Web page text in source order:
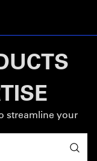
streamline your